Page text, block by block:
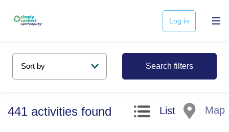
Log in
441 activities found List Map
Search filters